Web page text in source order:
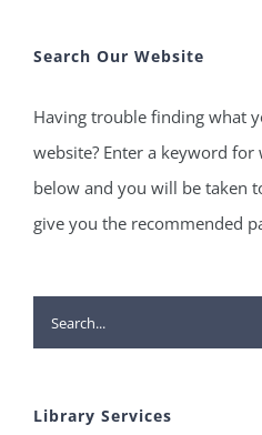
Search Our Website
Having trouble finding what
website? Enter a keyword
below and you will be taken
give you the recommended
Search
for:
Library Services